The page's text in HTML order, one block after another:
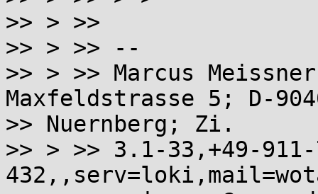
>> > >>
>> > >> --
>> > >> Marcus
Maxfeldstrasse 5; D-
>> Nuernberg; Zi.
>> > >> 3.1-33,+49-